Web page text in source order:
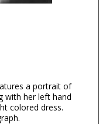
a portrait of
with her left hand
colored dress.